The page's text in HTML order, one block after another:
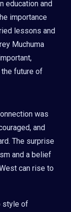
education and
importance
lessons and
Muchuma
future of
was
and
The surprise
and a belief
can rise to
style of